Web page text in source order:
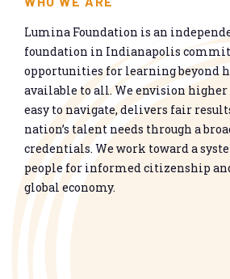
Lumina Foundation is an
foundation in Indianapolis
opportunities for learning beyond
available to all. We envision
easy to navigate, delivers fair
nation’s talent needs through a
credentials. We work toward a
people for informed citizenship
global economy.